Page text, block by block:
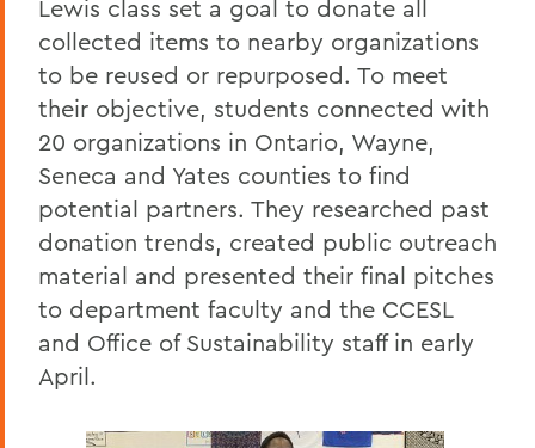
Lewis class set a goal to donate all
collected items to nearby organizations
to be reused or repurposed. To meet
their objective, students connected with
20 organizations in Ontario, Wayne,
Seneca and Yates counties to find
potential partners. They researched past
donation trends, created public outreach
material and presented their final pitches
to department faculty and the CCESL
and Office of Sustainability staff in early
April.